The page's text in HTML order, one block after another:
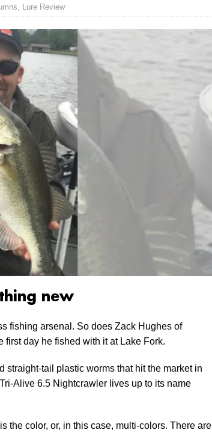
, Lure Review
new
fishing arsenal. So does Zack Hughes of
first day he fished with it at Lake Fork.
tail plastic worms that hit the market in
Alive 6.5 Nightcrawler lives up to its name
the color, or, in this case, multi-colors. There are